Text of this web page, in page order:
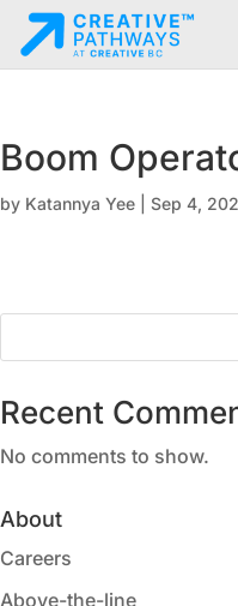
Boom
by Katannya Yee Sep 4,
Recent
No comments to show.
About
Careers
Above-the-line